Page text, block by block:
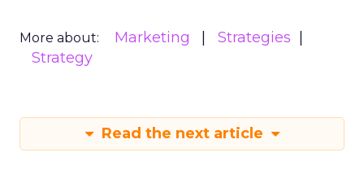
More about: Marketing
Strategies
Strategy
Read the next article